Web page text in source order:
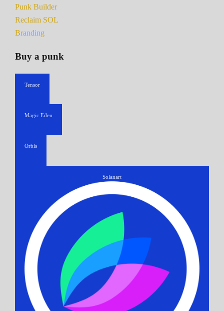
Punk Builder
Reclaim SOL
Branding
Buy a punk
Tensor
Magic Eden
Orbis
Solanart